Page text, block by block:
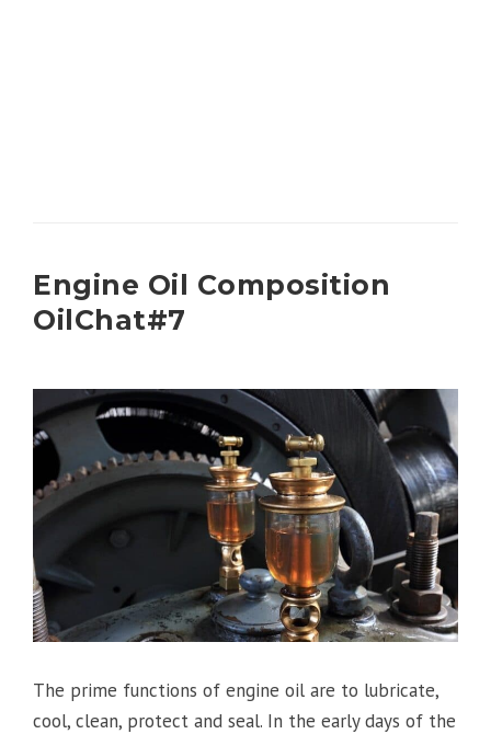
Engine Oil Composition
OilChat#7
The prime functions of engine oil are to lubricate,
cool, clean, protect and seal. In the early days of the